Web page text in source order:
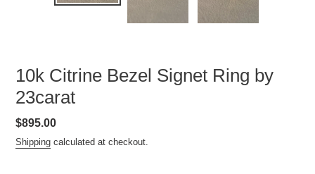
10k Citrine Bezel Signet Ring by
23carat
Regular
price
$895.00
Shipping calculated at checkout.